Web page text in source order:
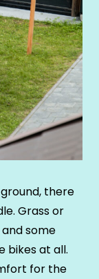
there
Grass or
some
bikes at all.
for the